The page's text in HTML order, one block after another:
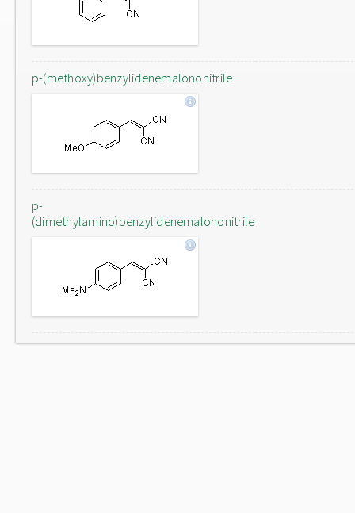
p-(methoxy)benzylidenemalononitrile
p-
(dimethylamino)benzylidenemalononitrile